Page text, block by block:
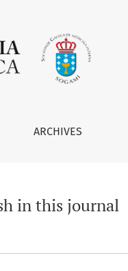
ARCHIVES
in this journal